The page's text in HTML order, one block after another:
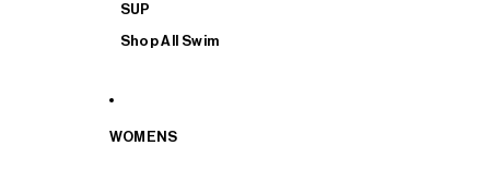
SUP
Shop All Swim
WOMENS